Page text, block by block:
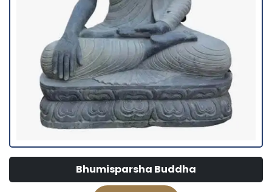
Bhumisparsha Buddha